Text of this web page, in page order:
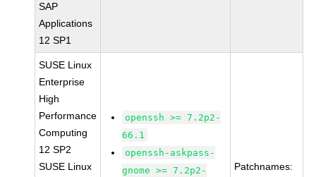
SAP
Applications
12 SP1
SUSE Linux
Enterprise
High
Performance
Computing
12 SP2
SUSE Linux
openssh >= 7.2p2-
66.1
openssh-askpass-
gnome >= 7.2p2-
Patchnames: